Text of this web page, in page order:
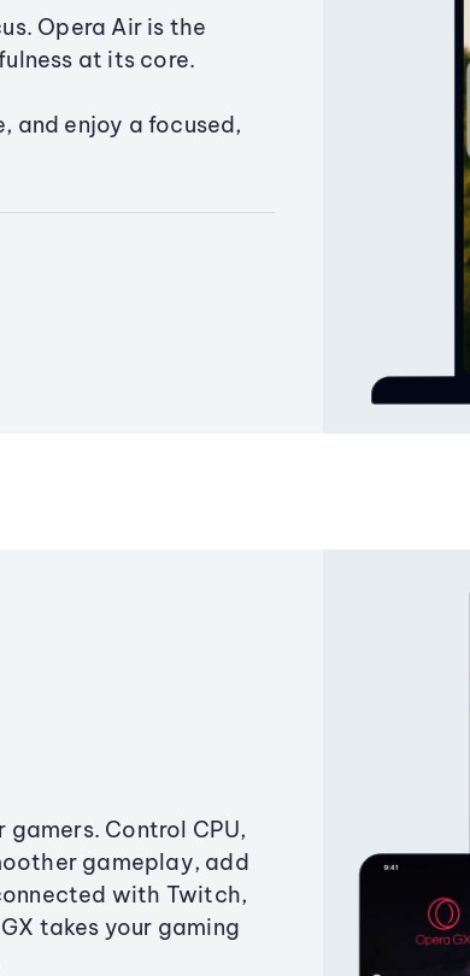
Opera Air is the
at its core.
and enjoy a focused,
gamers. Control CPU,
gameplay, add
with Twitch,
takes your gaming